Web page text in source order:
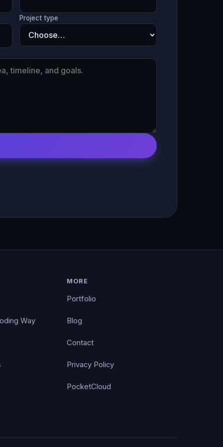
Project type
Way
MORE
Portfolio
Blog
Contact
Privacy Policy
PocketCloud